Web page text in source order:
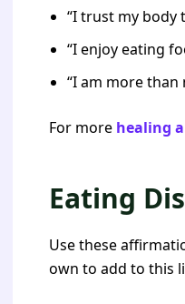
“I trust my body
“I enjoy eating
“I am more than
For more healing
Eating
Use these
own to add to this